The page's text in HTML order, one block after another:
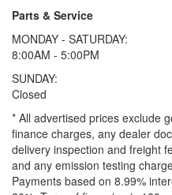
Parts & Service
MONDAY - SATURDAY:
8:00AM - 5:00PM
SUNDAY:
Closed
* All advertised prices exclude
finance charges, any dealer
delivery inspection and freight
and any emission testing
Payments based on 8.99%